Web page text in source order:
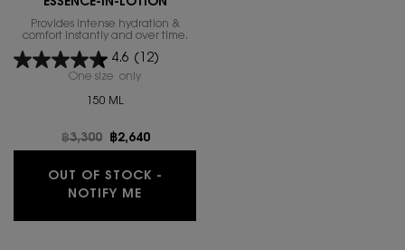
ESSENCE-IN-LOTION
Provides intense hydration &
comfort instantly and over time.
4.6 (12)
One size only
150 ML
Old price
฿3,300 New price
฿2,640
OUT OF STOCK -
NOTIFY ME